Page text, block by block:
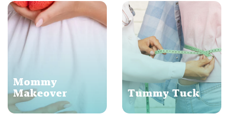
Mommy
Makeover Tummy Tuck